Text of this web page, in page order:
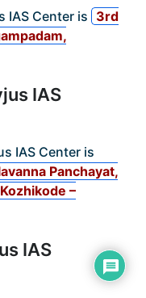
IAS Center is
3rd
IAS
IAS Center is
Panchayat,
–
IAS